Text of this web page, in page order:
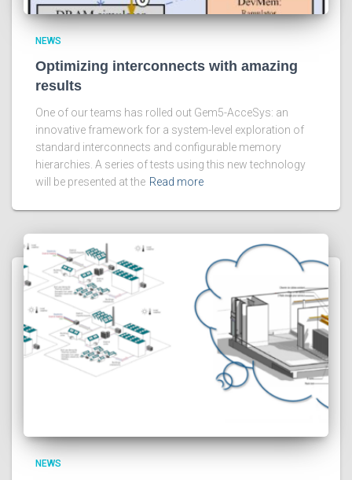
NEWS
Optimizing interconnects with amazing
results
One of our teams has rolled out Gem5-AcceSys: an
innovative framework for a system-level exploration of
standard interconnects and configurable memory
hierarchies. A series of tests using this new technology
will be presented at the Read more
NEWS